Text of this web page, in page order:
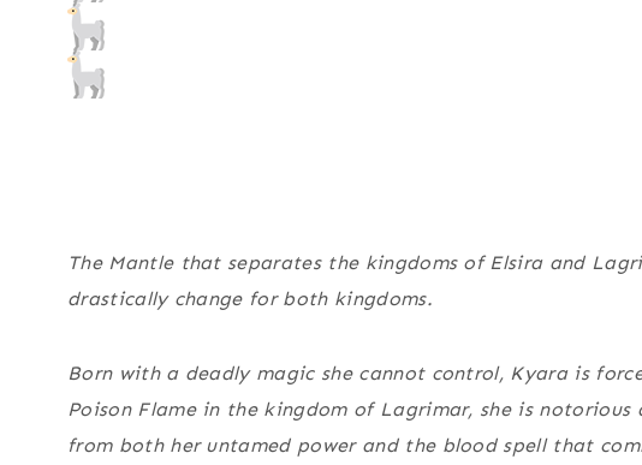
The Mantle that separates the kingdoms of Elsira and
drastically change for both kingdoms.
Born with a deadly magic she cannot control, Kyara is
Poison Flame in the kingdom of Lagrimar, she is notorious
from both her untamed power and the blood spell that